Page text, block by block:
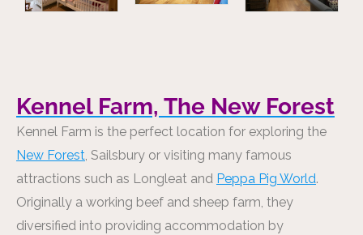
Kennel Farm, The New Forest
Kennel Farm is the perfect location for exploring the
New Forest, Sailsbury or visiting many famous
attractions such as Longleat and Peppa Pig World.
Originally a working beef and sheep farm, they
diversified into providing accommodation by